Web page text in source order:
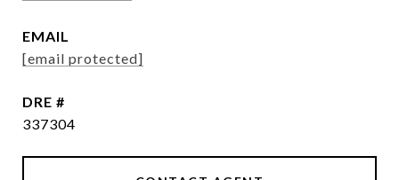
EMAIL
[email protected]
DRE #
337304